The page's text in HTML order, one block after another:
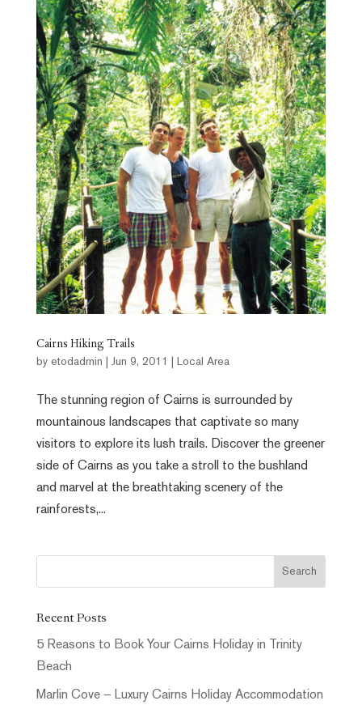
Cairns Hiking Trails
by etodadmin Jun 9, 2011 Local Area
The stunning region of Cairns is surrounded by
mountainous landscapes that captivate so many
visitors to explore its lush trails. Discover the greener
side of Cairns as you take a stroll to the bushland
and marvel at the breathtaking scenery of the
rainforests,...
Recent Posts
5 Reasons to Book Your Cairns Holiday in Trinity
Beach
Marlin Cove – Luxury Cairns Holiday Accommodation